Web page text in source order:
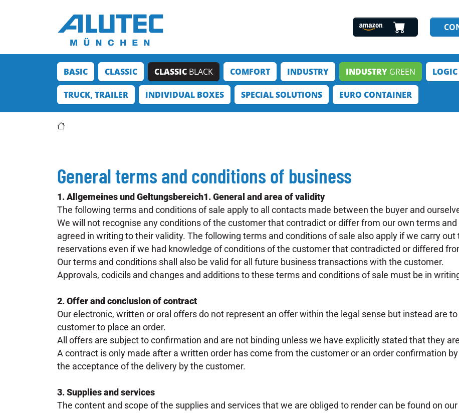
BASIC CLASSIC CLASSIC BLACK COMFORT INDUSTRY INDUSTRY GREEN LOGIC
TRUCK, TRAILER INDIVIDUAL BOXES SPECIAL SOLUTIONS EURO CONTAINER
General terms and conditions of business
1. Allgemeines und Geltungsbereich1. General and area of validity
The following terms and conditions of sale apply to all contacts made between the buyer and
We will not recognise any conditions of the customer that contradict or differ from our own terms
agreed in writing to their validity. The following terms and conditions of sale also apply if we carry
reservations even if we had knowledge of conditions of the customer that contradicted or differed
Our terms and conditions shall also be valid for all future business transactions with the customer.
Approvals, codicils and changes and additions to these terms and conditions of sale must be in
2. Offer and conclusion of contract
Our electronic, written or oral offers do not represent an offer within the legal sense but instead are
customer to place an order.
All offers are subject to confirmation and are not binding unless we have explicitly stated that they
A contract is only made after a written order has come from the customer or an order confirmation
the acceptance of the delivery by the customer.
3. Supplies and services
The content and scope of the supplies and services that we are obliged to render can be found on